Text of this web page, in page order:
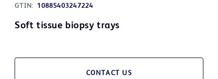
GTIN:
10885403247224
Soft tissue biopsy trays
CONTACT US